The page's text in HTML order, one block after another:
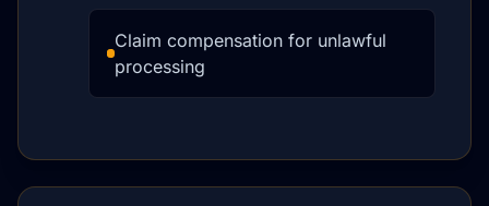
Claim compensation for unlawful
processing